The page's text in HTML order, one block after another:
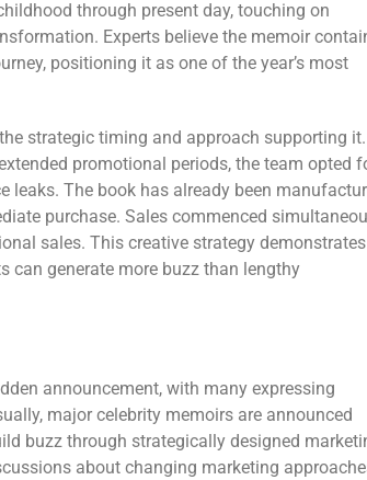
through present day, touching on
Experts believe the memoir
positioning it as one of the year’s most
strategic timing and approach supporting it.
promotional periods, the team opted
The book has already been
purchase. Sales commenced
sales. This creative strategy demonstrates
can generate more buzz than lengthy
announcement, with many expressing
major celebrity memoirs are announced
buzz through strategically designed
about changing marketing